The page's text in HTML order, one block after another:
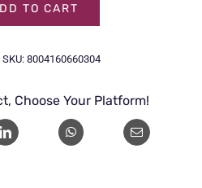
TO CART
SKU: 8004160660304
Choose Your Platform!